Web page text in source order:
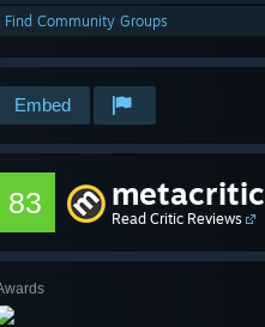
Find Community Groups
Embed
83 metacritic
Read Critic Reviews